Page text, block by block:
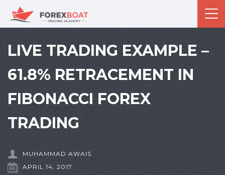
LIVE TRADING EXAMPLE –
61.8% RETRACEMENT IN
FIBONACCI FOREX
TRADING
MUHAMMAD AWAIS
APRIL 14, 2017